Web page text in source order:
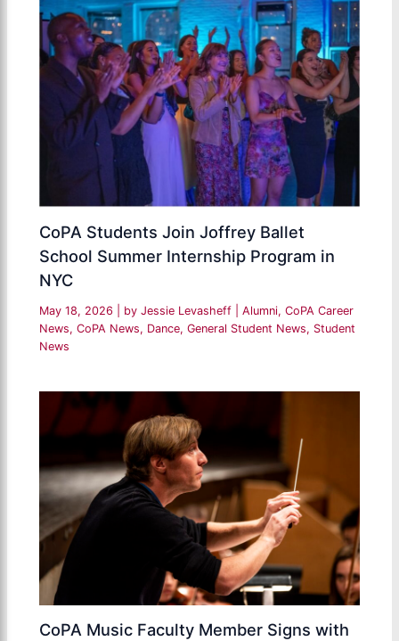
CoPA Students Join Joffrey Ballet
School Summer Internship Program in
NYC
May 18, 2026 | by Jessie Levasheff |Alumni,CoPA Career
News,CoPA News, Dance,General Student News, Student
News
CoPA Music Faculty Member Signs with